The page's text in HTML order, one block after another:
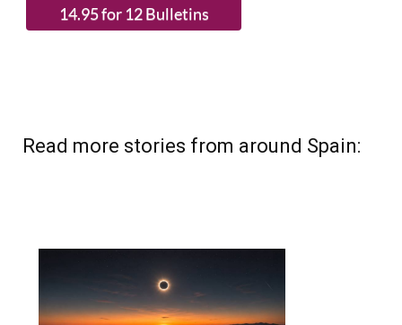
Read more stories from around Spain: